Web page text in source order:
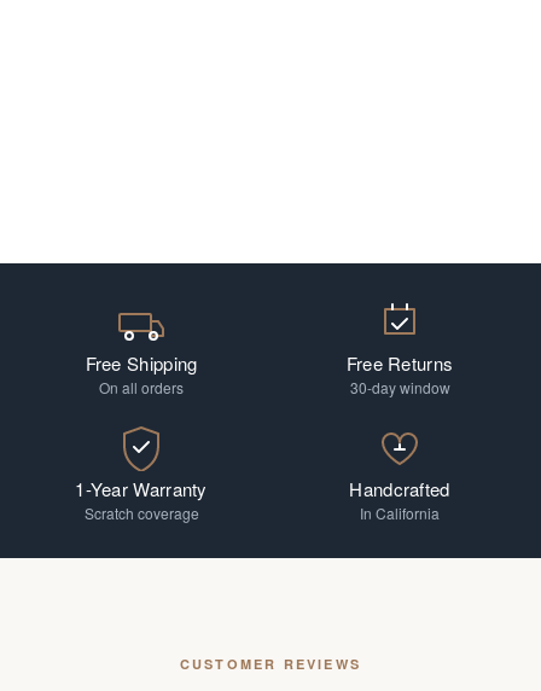
Free Shipping
On all orders
Free Returns
30-day window
1-Year Warranty
Scratch coverage
Handcrafted
In California
CUSTOMER REVIEWS